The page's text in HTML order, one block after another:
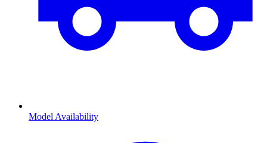
Model Availability